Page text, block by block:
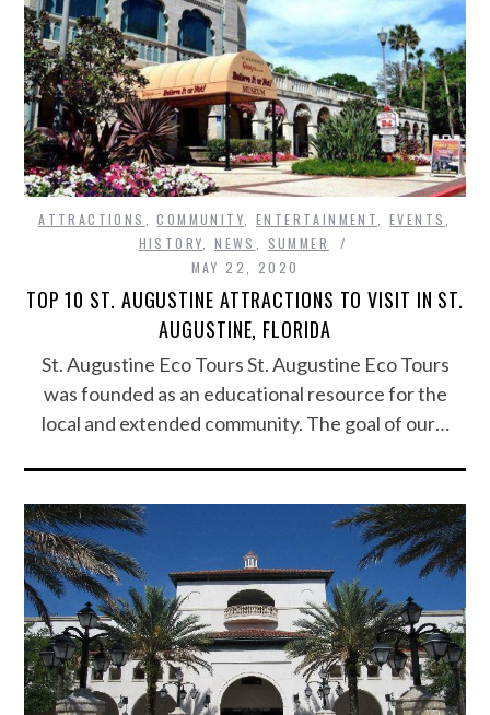
ATTRACTIONS ,COMMUNITY ENTERTAINMENT EVENTS
HISTORY ,NEWS
SUMMER
MAY 22, 2020
TOP 10 ST. AUGUSTINE ATTRACTIONS TO VISIT IN ST.
AUGUSTINE, FLORIDA
St. Augustine Eco Tours St. Augustine Eco Tours
was founded as an educational resource for the
local and extended community. The goal of our…